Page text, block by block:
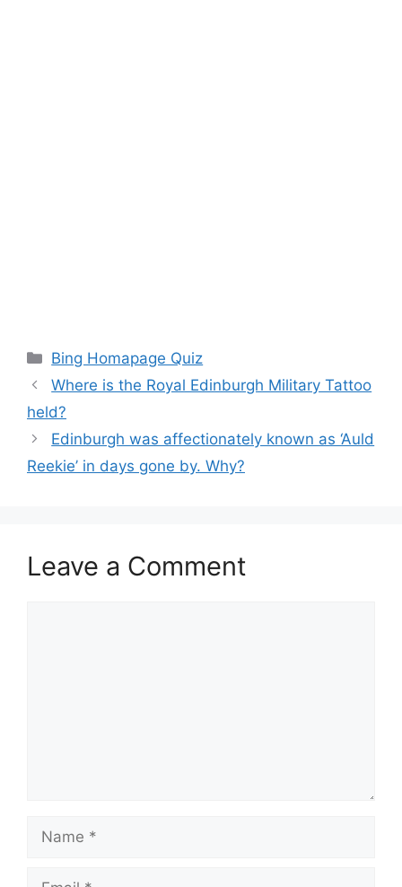
Categories
Bing Homapage Quiz
Where is the Royal Edinburgh Military Tattoo
held?
Edinburgh was affectionately known as ‘Auld
Reekie’ in days gone by. Why?
Leave a Comment